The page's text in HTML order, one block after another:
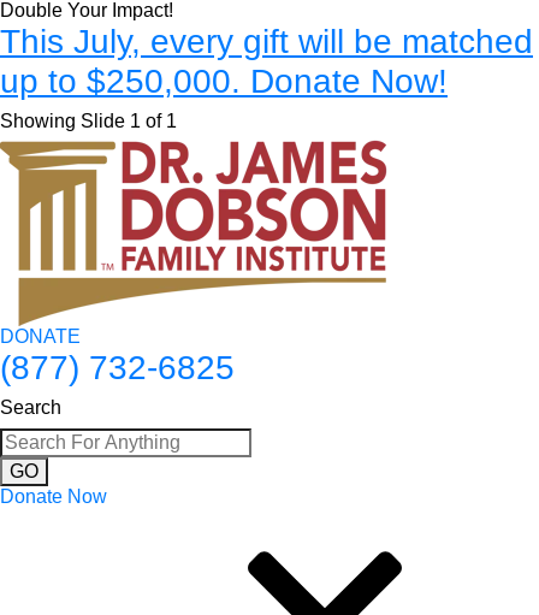
Double Your Impact!
This July, every gift will be matched
up to $250,000. Donate Now!
Showing Slide 1 of 1
DONATE
(877) 732-6825
Search
GO
Donate Now